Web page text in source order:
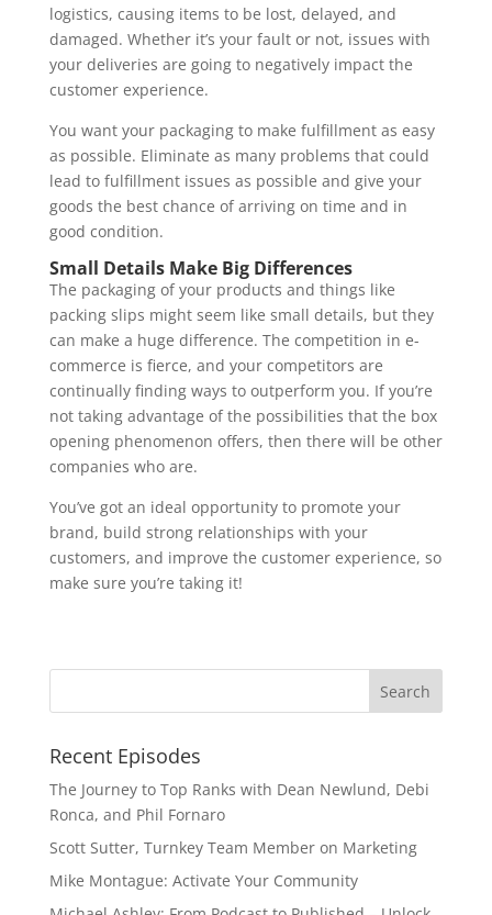
logistics, causing items to be lost, delayed, and
damaged. Whether it’s your fault or not, issues with
your deliveries are going to negatively impact the
customer experience.
You want your packaging to make fulfillment as easy
as possible. Eliminate as many problems that could
lead to fulfillment issues as possible and give your
goods the best chance of arriving on time and in
good condition.
Small Details Make Big Differences
The packaging of your products and things like
packing slips might seem like small details, but they
can make a huge difference. The competition in e-
commerce is fierce, and your competitors are
continually finding ways to outperform you. If you’re
not taking advantage of the possibilities that the box
opening phenomenon offers, then there will be other
companies who are.
You’ve got an ideal opportunity to promote your
brand, build strong relationships with your
customers, and improve the customer experience, so
make sure you’re taking it!
Recent Episodes
The Journey to Top Ranks with Dean Newlund, Debi
Ronca, and Phil Fornaro
Scott Sutter, Turnkey Team Member on Marketing
Mike Montague: Activate Your Community